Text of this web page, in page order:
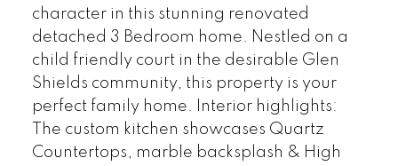
character in this stunning renovated
detached 3 Bedroom home. Nestled on a
child friendly court in the desirable Glen
Shields community, this property is your
perfect family home. Interior highlights:
The custom kitchen showcases Quartz
Countertops, marble backsplash & High